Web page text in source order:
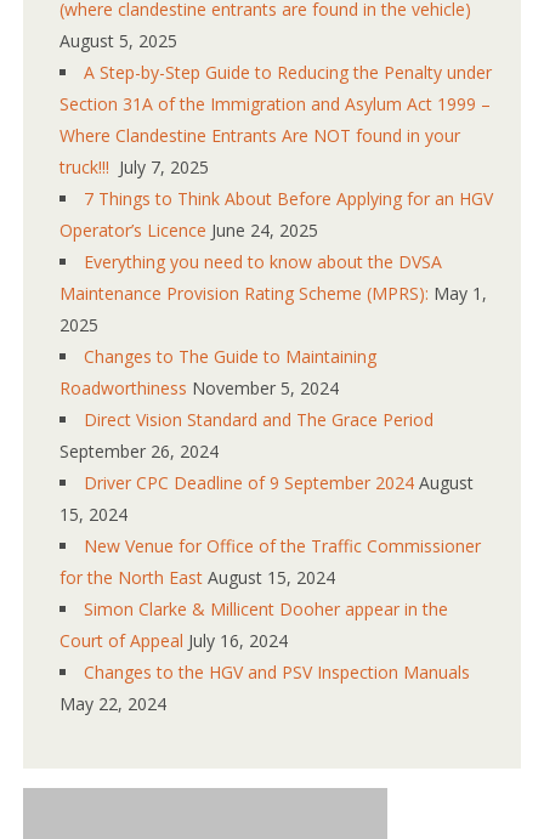
(where clandestine entrants are found in the vehicle)
August 5, 2025
A Step-by-Step Guide to Reducing the Penalty under
Section 31A of the Immigration and Asylum Act 1999 –
Where Clandestine Entrants Are NOT found in your
truck!!! July 7, 2025
7 Things to Think About Before Applying for an HGV
Operator’s Licence June 24, 2025
Everything you need to know about the DVSA
Maintenance Provision Rating Scheme (MPRS): May 1,
2025
Changes to The Guide to Maintaining
Roadworthiness November 5, 2024
Direct Vision Standard and The Grace Period
September 26, 2024
Driver CPC Deadline of 9 September 2024 August
15, 2024
New Venue for Office of the Traffic Commissioner
for the North East August 15, 2024
Simon Clarke & Millicent Dooher appear in the
Court of Appeal July 16, 2024
Changes to the HGV and PSV Inspection Manuals
May 22, 2024